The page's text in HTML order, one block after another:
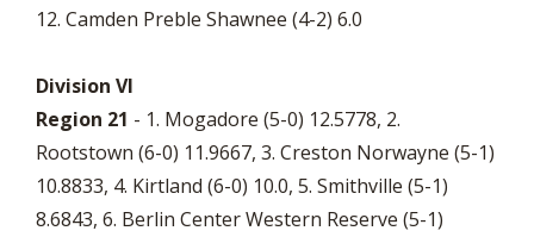
12. Camden Preble Shawnee (4-2) 6.0
Division VI
Region 21 - 1. Mogadore (5-0) 12.5778, 2.
Rootstown (6-0) 11.9667, 3. Creston Norwayne (5-1)
10.8833, 4. Kirtland (6-0) 10.0, 5. Smithville (5-1)
8.6843, 6. Berlin Center Western Reserve (5-1)